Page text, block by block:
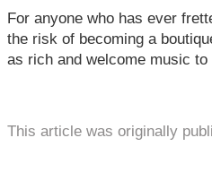
For anyone who has ever
the risk of becoming a
as rich and welcome music to
This article was originally